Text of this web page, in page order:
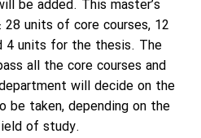
be added. This master’s
units of core courses, 12
4 units for the thesis. The
all the core courses and
will decide on the
be taken, depending on the
of study.